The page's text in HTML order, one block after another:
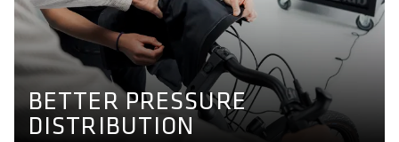
BETTER PRESSURE
DISTRIBUTION
BETTER PRESSURE
DISTRIBUTION
Our study on pressure mapping on the grips, that shows
the effectiveness of our grips.
PRESSURE MAPPING GRIPS